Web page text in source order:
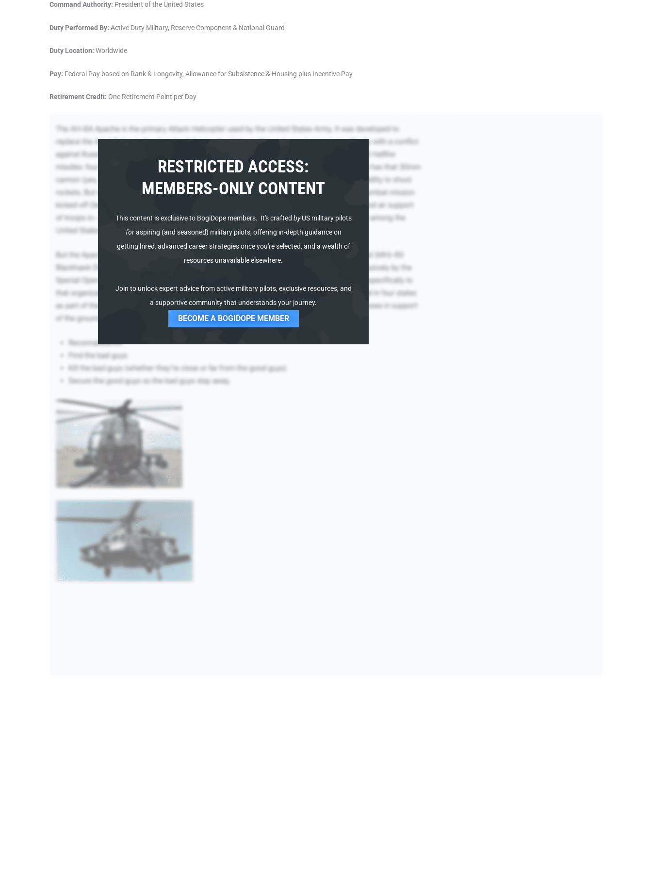
Command Authority: President of the United States
Duty Performed By: Active Duty Military, Reserve Component & National Guard
Duty Location: Worldwide
Pay: Federal Pay based on Rank & Longevity, Allowance for Subsistence & Housing plus Incentive Pay
Retirement Credit: One Retirement Point per Day
RESTRICTED ACCESS:
MEMBERS-ONLY CONTENT
This content isexclusive to BogiDope members. It'scrafted byUS military pilots
foraspiring (and seasoned) military pilots, offering in-depth guidance on
getting hired, advanced career strategies once you're selected, and a wealth of
resources unavailable elsewhere.
Join to unlock expert advice from active military pilots, exclusive resources, and
a supportive community that understands your journey.
BECOME A BOGIDOPE MEMBER